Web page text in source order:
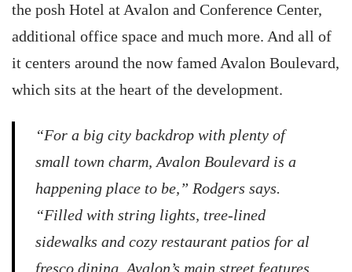
the posh Hotel at Avalon and Conference Center,
additional office space and much more. And all of
it centers around the now famed Avalon Boulevard,
which sits at the heart of the development.
“For a big city backdrop with plenty of
small town charm, Avalon Boulevard is a
happening place to be,” Rodgers says.
“Filled with string lights, tree-lined
sidewalks and cozy restaurant patios for al
fresco dining, Avalon’s main street features